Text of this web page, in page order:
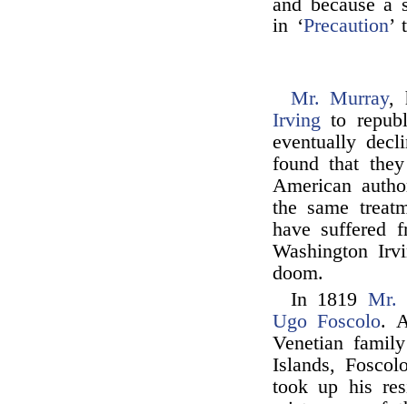
and because a
in ‘Precaution’
Mr. Murray,
Irving to
eventually
found that
American
the same
have suffered
Washington
doom.
In 1819 Mr.
Ugo Foscolo.
Venetian
Islands,
took up his